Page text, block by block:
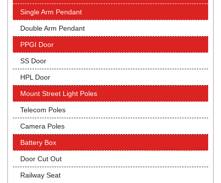
Single Arm Pendant
Double Arm Pendant
PPGI Door
SS Door
HPL Door
Mount Street Light Poles
Telecom Poles
Camera Poles
Battery Box
Door Cut Out
Railway Seat